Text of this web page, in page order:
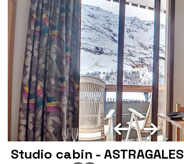
Studio cabin - ASTRAGALES